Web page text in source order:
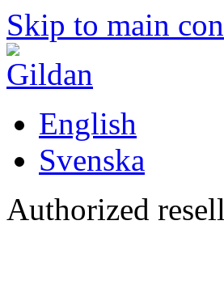
Skip to main
English
Svenska
Authorized